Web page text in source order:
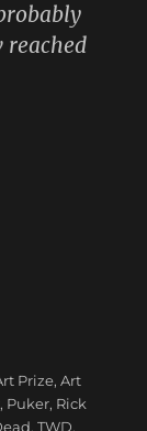
reached
Prize,Art
, Puker, Rick
,TWD,